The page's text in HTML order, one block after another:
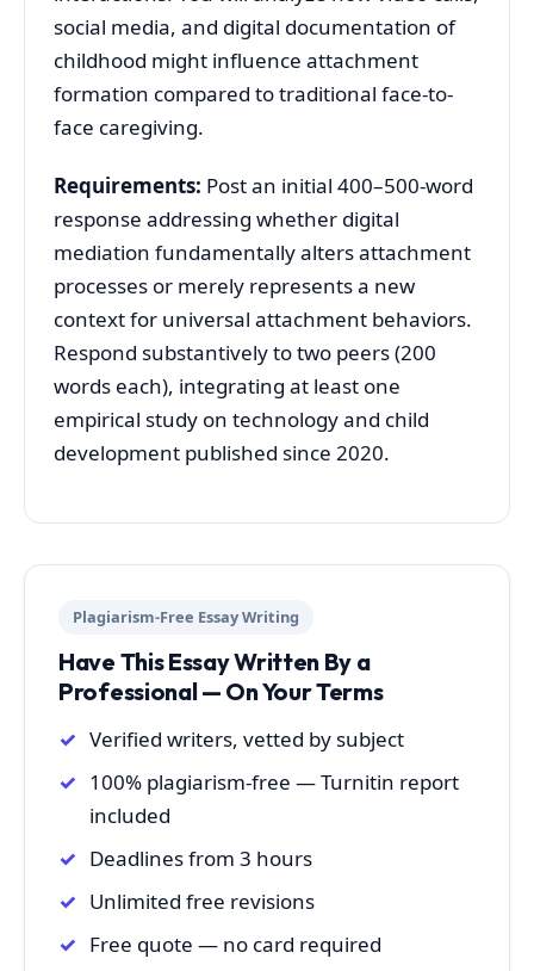
social media, and digital documentation of
childhood might influence attachment
formation compared to traditional face-to-
face caregiving.
Requirements: Post an initial 400–500-word
response addressing whether digital
mediation fundamentally alters attachment
processes or merely represents a new
context for universal attachment behaviors.
Respond substantively to two peers (200
words each), integrating at least one
empirical study on technology and child
development published since 2020.
Plagiarism-Free Essay Writing
Have This Essay Written By a
Professional — On Your Terms
Verified writers, vetted by subject
100% plagiarism-free — Turnitin report
included
Deadlines from 3 hours
Unlimited free revisions
Free quote — no card required